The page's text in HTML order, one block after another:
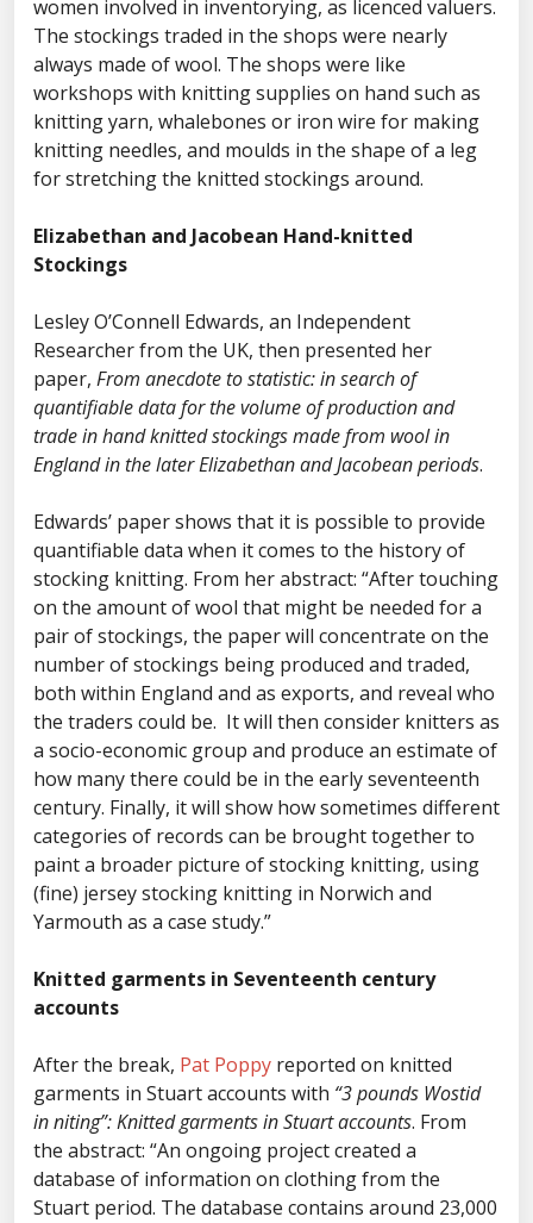
women involved in inventorying, as licenced valuers.
The stockings traded in the shops were nearly
always made of wool. The shops were like
workshops with knitting supplies on hand such as
knitting yarn, whalebones or iron wire for making
knitting needles, and moulds in the shape of a leg
for stretching the knitted stockings around.
Elizabethan and Jacobean Hand-knitted
Stockings
Lesley O’Connell Edwards, an Independent
Researcher from the UK, then presented her
paper, From anecdote to statistic: in search of
quantifiable data for the volume of production and
trade in hand knitted stockings made from wool in
England in the later Elizabethan and Jacobean periods.
Edwards’ paper shows that it is possible to provide
quantifiable data when it comes to the history of
stocking knitting. From her abstract: “After touching
on the amount of wool that might be needed for a
pair of stockings, the paper will concentrate on the
number of stockings being produced and traded,
both within England and as exports, and reveal who
the traders could be. It will then consider knitters as
a socio-economic group and produce an estimate of
how many there could be in the early seventeenth
century. Finally, it will show how sometimes different
categories of records can be brought together to
paint a broader picture of stocking knitting, using
(fine) jersey stocking knitting in Norwich and
Yarmouth as a case study.”
Knitted garments in Seventeenth century
accounts
After the break, Pat Poppy reported on knitted
garments in Stuart accounts with “3 pounds Wostid
in niting”: Knitted garments in Stuart accounts. From
the abstract: “An ongoing project created a
database of information on clothing from the
Stuart period. The database contains around 23,000